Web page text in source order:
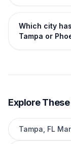
Which city
Tampa or
Explore
Tampa FL